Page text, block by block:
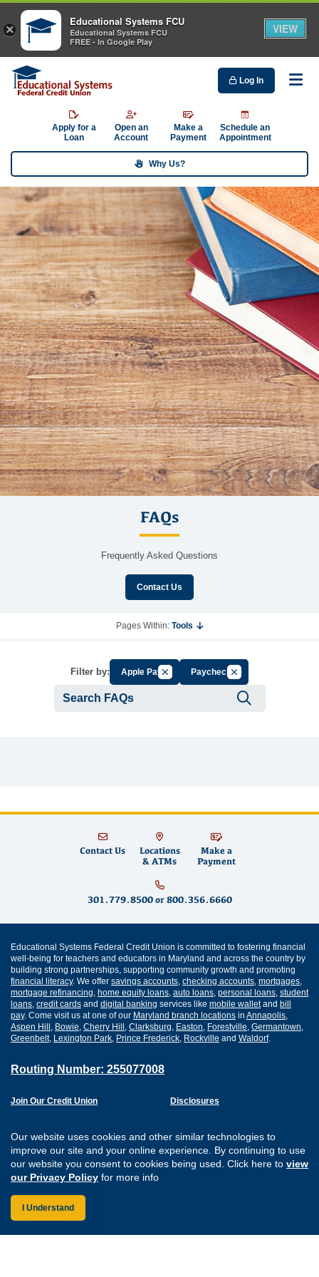
Our website uses cookies and other similar technologies to
improve our site and your online experience. By continuing to use
our website you consent to cookies being used. Click here to view
our Privacy Policy for more info
I Understand
Log In
Apply for a
Loan
Open an
Account
Make a
Payment
Schedule an
Appointment
Why Us?
FAQs
Frequently Asked Questions
Contact Us
Pages Within: Tools
Filter by: Apple PayCancel Filter by Group
PaycheckCancel Filter by Tag
Contact Us
Locations
& ATMs
Make a
Payment
301.779.8500or 800.356.6660
Educational Systems Federal Credit Union is committed to fostering financial
well-being for teachers and educators in Maryland and across the country by
building strong partnerships, supporting community growth and promoting
financial literacy. We offer savings accounts checking accounts mortgages
mortgage refinancing home equity loans auto loans personal loans student
loans credit cards and digital banking services like mobile walletand bill
pay. Come visit us at one of our Maryland branch locations in Annapolis
Aspen Hill Bowie Cherry Hill Clarksburg Easton Forestville Germantown
Greenbelt, Lexington Park Prince Frederick Rockville and Waldorf.
Routing Number: 255077008
Join Our Credit Union
Careers
Website Accessibility
Disclosures
Sitemap
Connect with us on
Connect with us
Connect with
Connect
×
Educational Systems FCU
Educational Systems FCU
FREE - In Google Play
VIEW